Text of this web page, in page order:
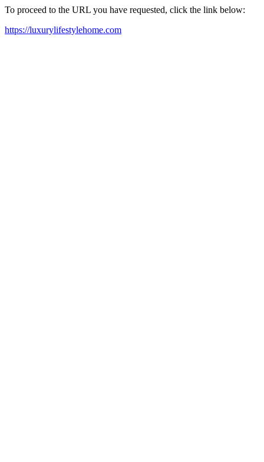
To proceed to the URL you have requested, click the link below:
https://luxurylifestylehome.com